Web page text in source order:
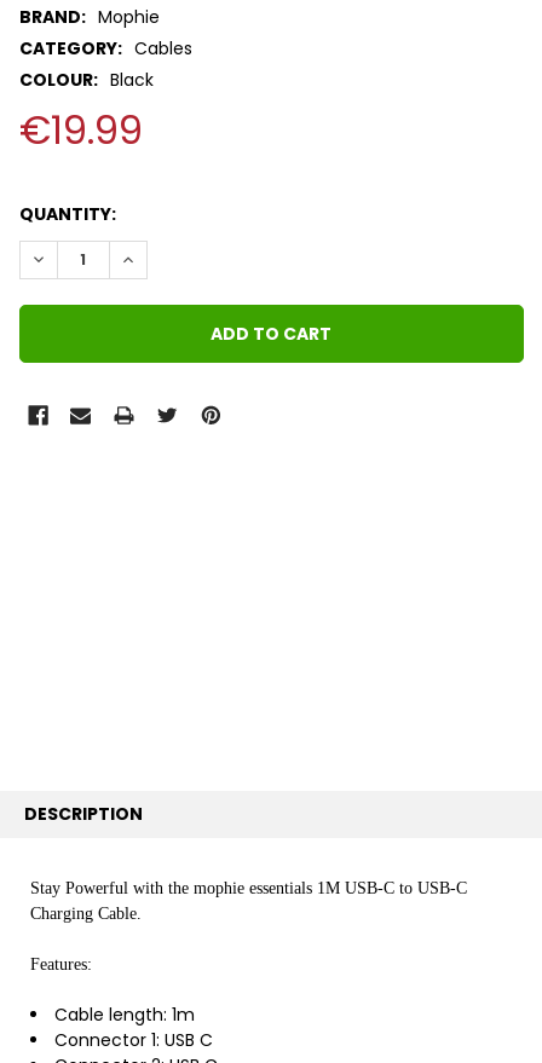
BRAND: Mophie
CATEGORY: Cables
COLOUR: Black
€19.99
QUANTITY:
DECREASE QUANTITY:INCREASE QUANTITY:
DESCRIPTION
Stay Powerful with the mophie essentials 1M USB-C to USB-C
Charging Cable.
Features:
Cable length: 1m
Connector 1: USB C